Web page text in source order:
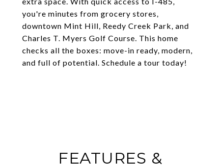
you're minutes from grocery stores,
downtown Mint Hill, Reedy Creek Park, and
Charles T. Myers Golf Course. This home
checks all the boxes: move-in ready, modern,
and full of potential. Schedule a tour today!
FEATURES &